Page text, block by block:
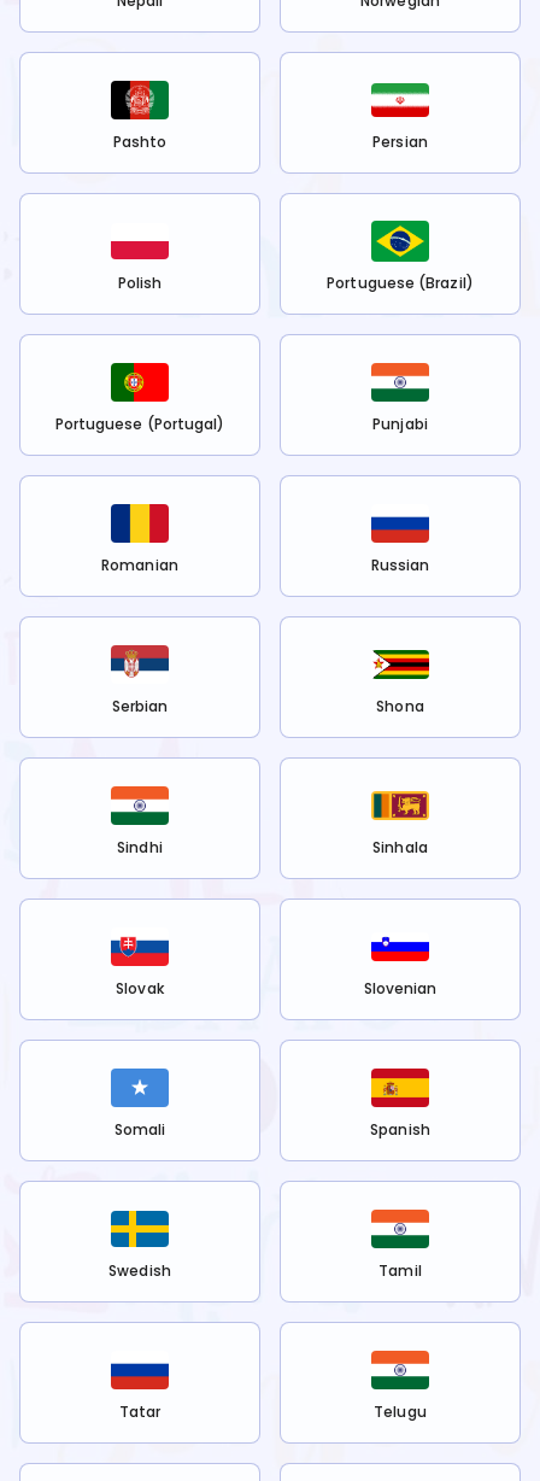
Pashto Persian
Polish Portuguese (Brazil)
Portuguese (Portugal) Punjabi
Romanian Russian
Serbian Shona
Sindhi Sinhala
Slovak Slovenian
Somali Spanish
Swedish Tamil
Tatar Telugu